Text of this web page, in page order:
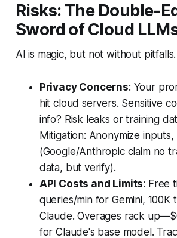
Risks: The Double-
Sword of Cloud
AI is magic, but not without
Privacy Concerns: Your
hit cloud servers. Sensitive
info? Risk leaks or training
Mitigation: Anonymize
(Google/Anthropic claim no
data, but verify).
API Costs and Limits: Free
queries/min for Gemini,
Claude. Overages rack
for Claude's base model.